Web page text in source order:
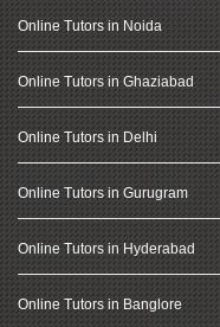
Online Tutors in Noida
Online Tutors in Ghaziabad
Online Tutors in Delhi
Online Tutors in Gurugram
Online Tutors in Hyderabad
Online Tutors in Banglore